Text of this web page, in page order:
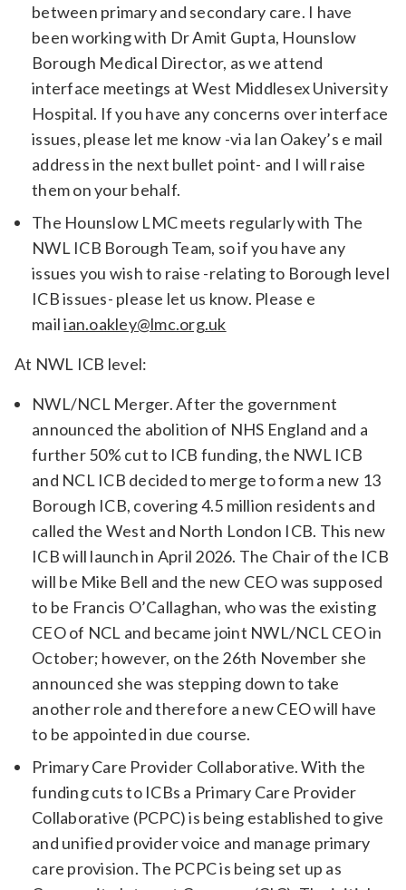
between primary and secondary care. I have
been working with Dr Amit Gupta, Hounslow
Borough Medical Director, as we attend
interface meetings at West Middlesex University
Hospital. If you have any concerns over interface
issues, please let me know -via Ian Oakey’s e mail
address in the next bullet point- and I will raise
them on your behalf.
The Hounslow LMC meets regularly with The
NWL ICB Borough Team, so if you have any
issues you wish to raise -relating to Borough level
ICB issues- please let us know. Please e
mailian.oakley@lmc.org.uk
At NWL ICB level:
NWL/NCL Merger. After the government
announced the abolition of NHS England and a
further 50% cut to ICB funding, the NWL ICB
and NCL ICB decided to merge to form a new 13
Borough ICB, covering 4.5 million residents and
called the West and North London ICB. This new
ICB will launch in April 2026. The Chair of the ICB
will be Mike Bell and the new CEO was supposed
to be Francis O’Callaghan, who was the existing
CEO of NCL and became joint NWL/NCL CEO in
October; however, on the 26th November she
announced she was stepping down to take
another role and therefore a new CEO will have
to be appointed in due course.
Primary Care Provider Collaborative. With the
funding cuts to ICBs a Primary Care Provider
Collaborative (PCPC) is being established to give
and unified provider voice and manage primary
care provision. The PCPC is being set up as